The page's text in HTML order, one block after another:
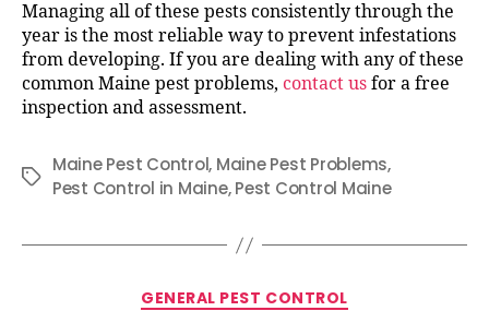
Managing all of these pests consistently through the
year is the most reliable way to prevent infestations
from developing. If you are dealing with any of these
common Maine pest problems, contact us for a free
inspection and assessment.
Tags
Maine Pest Control, Maine Pest Problems,
Pest Control in Maine,Pest Control Maine
Categories
GENERAL PEST CONTROL